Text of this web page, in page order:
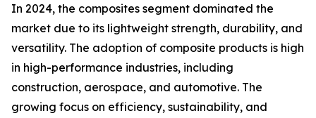
In 2024, the composites segment dominated the
market due to its lightweight strength, durability, and
versatility. The adoption of composite products is high
in high-performance industries, including
construction, aerospace, and automotive. The
growing focus on efficiency, sustainability, and